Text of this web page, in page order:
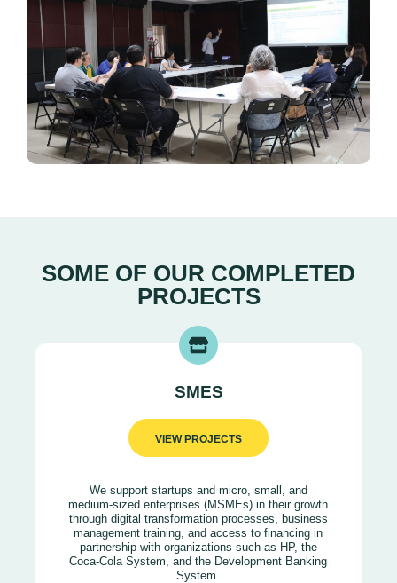
SOME OF OUR COMPLETED
PROJECTS
SMES
VIEW PROJECTS
We support startups and micro, small, and
medium-sized enterprises (MSMEs) in their growth
through digital transformation processes, business
management training, and access to financing in
partnership with organizations such as HP, the
Coca-Cola System, and the Development Banking
System.